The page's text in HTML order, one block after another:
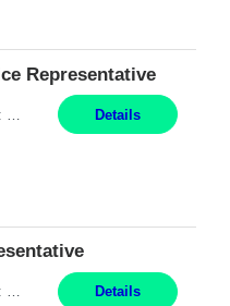
Representative
Details
Pay Rate: $20 per hour Location: Remote - must live in California Summary: Work Mode: Remote The ability and desire to work during the hours of operation 5:00 AM – 8:00 PM PST, Monday through Friday. Applicants must be flexible regarding shifts worked with an understanding that shifts are based on business need. Responsibilities: Respond to dental customer requ... Details